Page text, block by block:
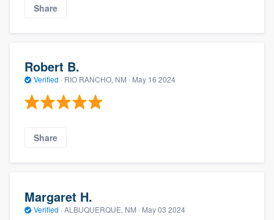
Share
Robert B.
Verified · RIO RANCHO, NM · May 16 2024
Share
Margaret H.
Verified · ALBUQUERQUE, NM · May 03 2024